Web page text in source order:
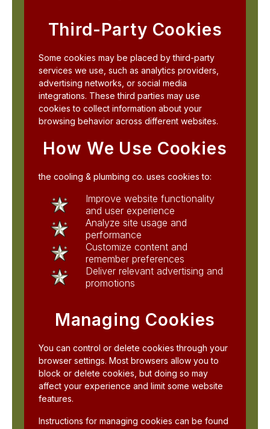
Third-Party Cookies
Some cookies may be placed by third-party
services we use, such as analytics providers,
advertising networks, or social media
integrations. These third parties may use
cookies to collect information about your
browsing behavior across different websites.
How We Use Cookies
the cooling & plumbing co. uses cookies to:
Improve website functionality
and user experience
Analyze site usage and
performance
Customize content and
remember preferences
Deliver relevant advertising and
promotions
Managing Cookies
You can control or delete cookies through your
browser settings. Most browsers allow you to
block or delete cookies, but doing so may
affect your experience and limit some website
features.
Instructions for managing cookies can be found